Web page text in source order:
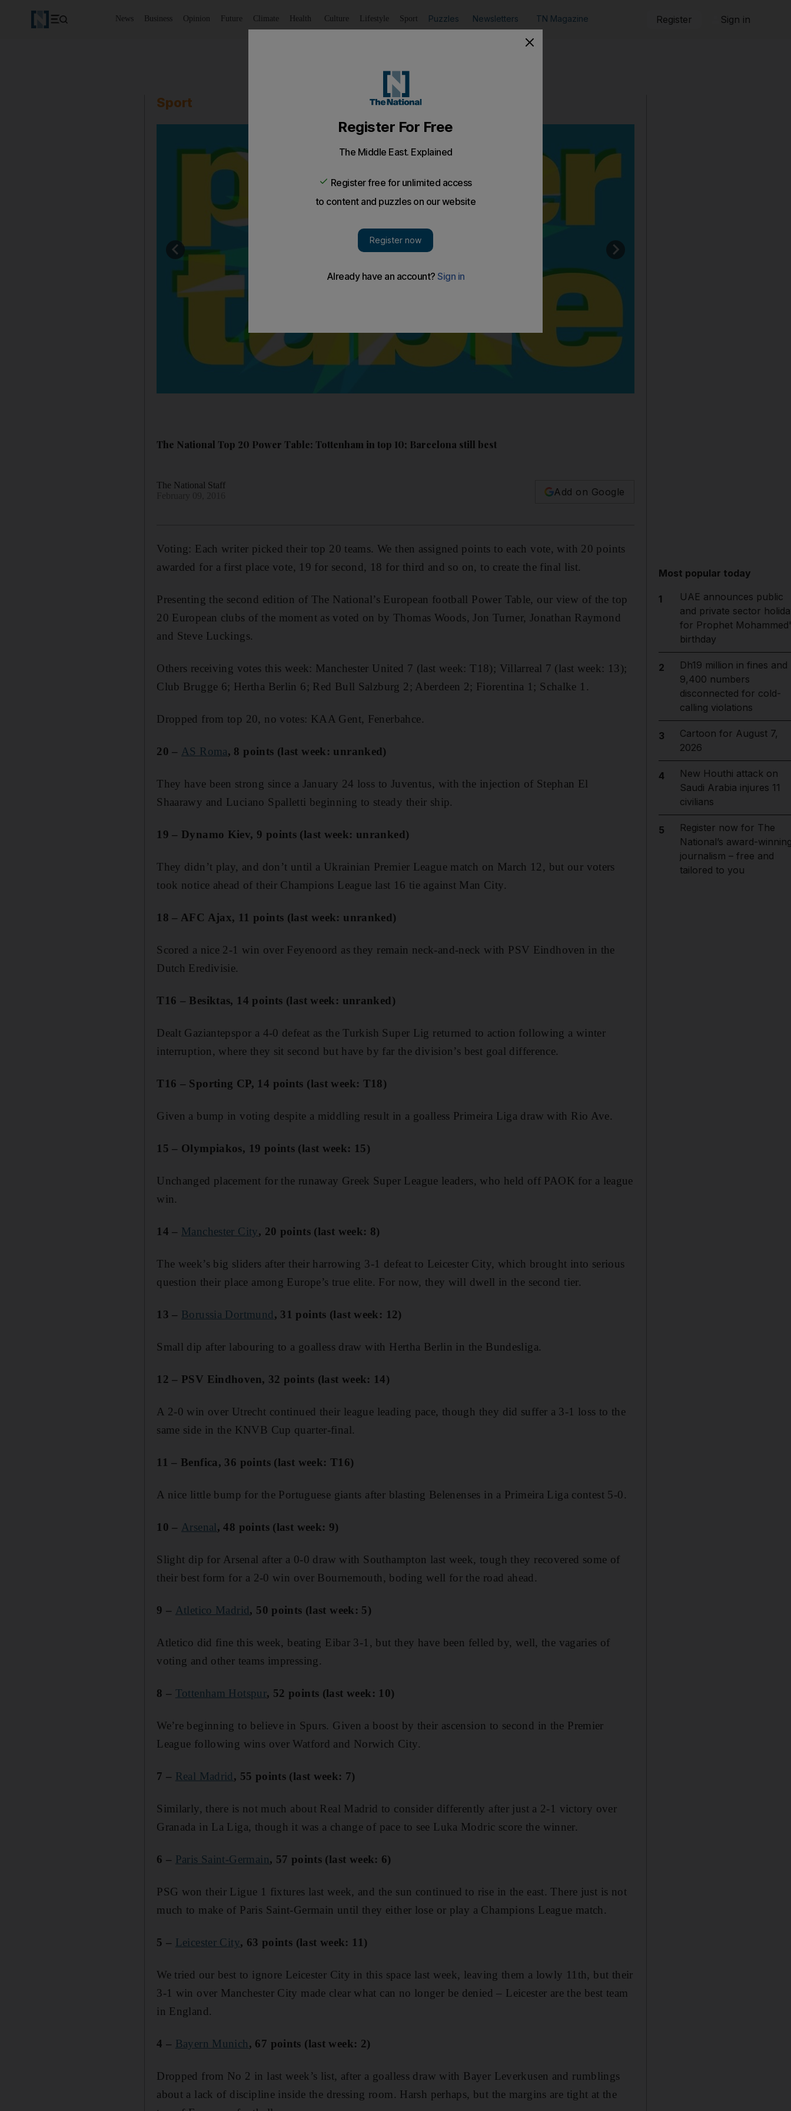
News Business Opinion Future Climate Health Culture Lifestyle Sport Puzzles Newsletters TN Magazine Register Sign in
Sport
The National Top 20 Power Table: Tottenham in top 10; Barcelona still best
The National Staff
Add on Google
Voting: Each writer picked their top 20 teams. We then assigned points to each vote, with 20 points
awarded for a first place vote, 19 for second, 18 for third and so on, to create the final list.
Presenting the second edition of The National’s European football Power Table, our view of the top
20 European clubs of the moment as voted on by Thomas Woods, Jon Turner, Jonathan Raymond
and Steve Luckings.
Others receiving votes this week: Manchester United 7 (last week: T18); Villarreal 7 (last week: 13);
Club Brugge 6; Hertha Berlin 6; Red Bull Salzburg 2; Aberdeen 2; Fiorentina 1; Schalke 1.
Dropped from top 20, no votes: KAA Gent, Fenerbahce.
20 – AS Roma, 8 points (last week: unranked)
They have been strong since a January 24 loss to Juventus, with the injection of Stephan El
Shaarawy and Luciano Spalletti beginning to steady their ship.
19 – Dynamo Kiev, 9 points (last week: unranked)
They didn’t play, and don’t until a Ukrainian Premier League match on March 12, but our voters
took notice ahead of their Champions League last 16 tie against Man City.
18 – AFC Ajax, 11 points (last week: unranked)
Scored a nice 2-1 win over Feyenoord as they remain neck-and-neck with PSV Eindhoven in the
Dutch Eredivisie.
T16 – Besiktas, 14 points (last week: unranked)
Dealt Gaziantepspor a 4-0 defeat as the Turkish Super Lig returned to action following a winter
interruption, where they sit second but have by far the division’s best goal difference.
T16 – Sporting CP, 14 points (last week: T18)
Given a bump in voting despite a middling result in a goalless Primeira Liga draw with Rio Ave.
15 – Olympiakos, 19 points (last week: 15)
Unchanged placement for the runaway Greek Super League leaders, who held off PAOK for a league
win.
14 – Manchester City, 20 points (last week: 8)
The week’s big sliders after their harrowing 3-1 defeat to Leicester City, which brought into serious
question their place among Europe’s true elite. For now, they will dwell in the second tier.
13 – Borussia Dortmund, 31 points (last week: 12)
Small dip after labouring to a goalless draw with Hertha Berlin in the Bundesliga.
12 – PSV Eindhoven, 32 points (last week: 14)
A 2-0 win over Utrecht continued their league leading pace, though they did suffer a 3-1 loss to the
same side in the KNVB Cup quarter-final.
11 – Benfica, 36 points (last week: T16)
A nice little bump for the Portuguese giants after blasting Belenenses in a Primeira Liga contest 5-0.
10 – Arsenal, 48 points (last week: 9)
Slight dip for Arsenal after a 0-0 draw with Southampton last week, tough they recovered some of
their best form for a 2-0 win over Bournemouth, boding well for the road ahead.
9 – Atletico Madrid, 50 points (last week: 5)
Atletico did fine this week, beating Eibar 3-1, but they have been felled by, well, the vagaries of
voting and other teams impressing.
8 – Tottenham Hotspur, 52 points (last week: 10)
We’re beginning to believe in Spurs. Given a boost by their ascension to second in the Premier
League following wins over Watford and Norwich City.
7 – Real Madrid, 55 points (last week: 7)
Similarly, there is not much about Real Madrid to consider differently after just a 2-1 victory over
Granada in La Liga, though it was a change of pace to see Luka Modric score the winner.
6 – Paris Saint-Germain, 57 points (last week: 6)
PSG won their Ligue 1 fixtures last week, and the sun continued to rise in the east. There just is not
much to make of Paris Saint-Germain until they either lose or play a Champions League match.
5 – Leicester City, 63 points (last week: 11)
We tried our best to ignore Leicester City in this space last week, leaving them a lowly 11th, but their
3-1 win over Manchester City made clear what can no longer be denied – Leicester are the best team
in England.
4 – Bayern Munich, 67 points (last week: 2)
Dropped from No 2 in last week’s list, after a goalless draw with Bayer Leverkusen and rumblings
about a lack of discipline inside the dressing room. Harsh perhaps, but the margins are tight at the
Most popular today
1
UAE announces public
and private sector
for Prophet
birthday
2
Dh19 million in fines and
9,400 numbers
disconnected for cold-
calling violations
3
Cartoon for August 7,
2026
4
New Houthi attack on
Saudi Arabia injures 11
civilians
5
Register now for The
National’s award-
journalism – free and
tailored to you